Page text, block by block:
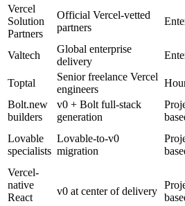
Vercel
Solution
Partners
Official Vercel-vetted
partners
Valtech
Global enterprise
delivery
Toptal
Senior freelance Vercel
engineers
Bolt.new
builders
v0 + Bolt full-stack
generation
Lovable
specialists
Lovable-to-v0
migration
Vercel-
native
React
v0 at center of delivery